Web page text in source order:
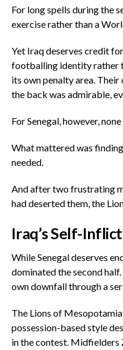
‎For long spells during the
exercise rather than a
Yet Iraq deserves credit
footballing identity rather
its own penalty area.
the back was admirable,
‎For Senegal, however,
‎What mattered was
needed.
‎And after two frustrating
had deserted them, the
‎Iraq’s Self-
‎While Senegal deserves
dominated the second
own downfall through a
‎The Lions of
possession-based style
in the contest. Midfielders